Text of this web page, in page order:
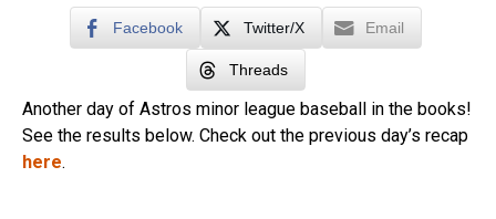
Facebook Twitter/X Email
Threads
Another day of Astros minor league baseball in the books!
See the results below. Check out the previous day’s recap
here.